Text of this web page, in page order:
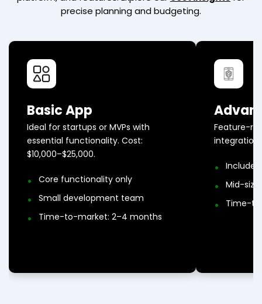
precise planning and budgeting.
Basic App
Ideal for startups or MVPs with
essential functionality. Cost:
$10,000–$25,000.
Core functionality only
Small development team
Time-to-market: 2–4 months
Feature-
Mid-
Time-